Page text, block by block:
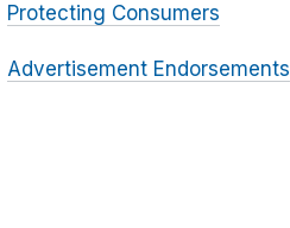
Protecting Consumers
Advertisement Endorsements